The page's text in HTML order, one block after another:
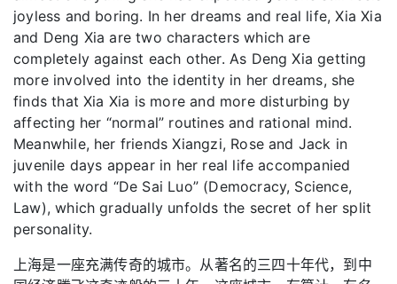
joyless and boring. In her dreams and real life, Xia Xia
and Deng Xia are two characters which are
completely against each other. As Deng Xia getting
more involved into the identity in her dreams, she
finds that Xia Xia is more and more disturbing by
affecting her “normal” routines and rational mind.
Meanwhile, her friends Xiangzi, Rose and Jack in
juvenile days appear in her real life accompanied
with the word “De Sai Luo” (Democracy, Science,
Law), which gradually unfolds the secret of her split
personality.
上海是一座充满传奇的城市。从著名的三四十年代，到中